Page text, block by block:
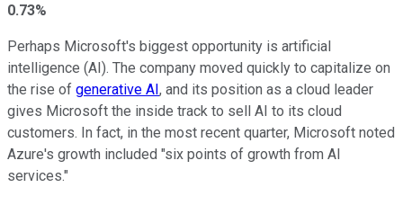
0.73%
Perhaps Microsoft's biggest opportunity is artificial
intelligence (AI). The company moved quickly to capitalize on
the rise of generative AI, and its position as a cloud leader
gives Microsoft the inside track to sell AI to its cloud
customers. In fact, in the most recent quarter, Microsoft noted
Azure's growth included "six points of growth from AI
services."